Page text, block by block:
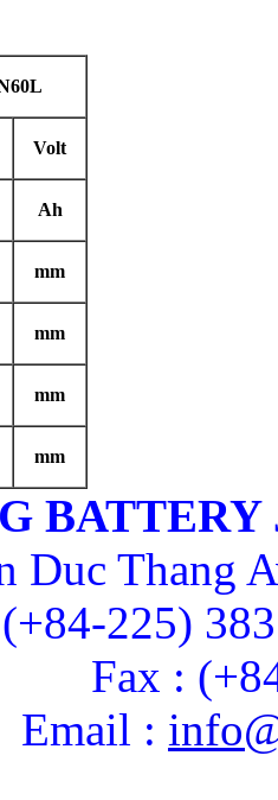
Volt
Ah
mm
mm
mm
mm
Duc Thang
225)
Fax :
Email :